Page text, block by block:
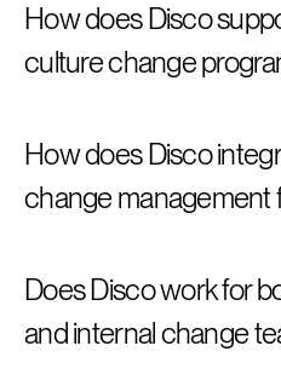
How does Disco
culture change
How does Disco
change management
Does Disco work for
and internal change